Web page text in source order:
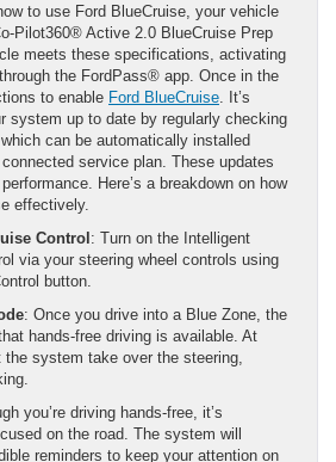
to use Ford BlueCruise, your vehicle
Pilot360® Active 2.0 BlueCruise Prep
meets these specifications, activating
the FordPass® app. Once in the
to enable Ford BlueCruise . It’s
system up to date by regularly checking
can be automatically installed
service plan. These updates
Here’s a breakdown on how
effectively.
Control: Turn on the Intelligent
via your steering wheel controls using
button.
: Once you drive into a Blue Zone, the
hands-free driving is available. At
system take over the steering,
you’re driving hands-free, it’s
on the road. The system will
reminders to keep your attention on